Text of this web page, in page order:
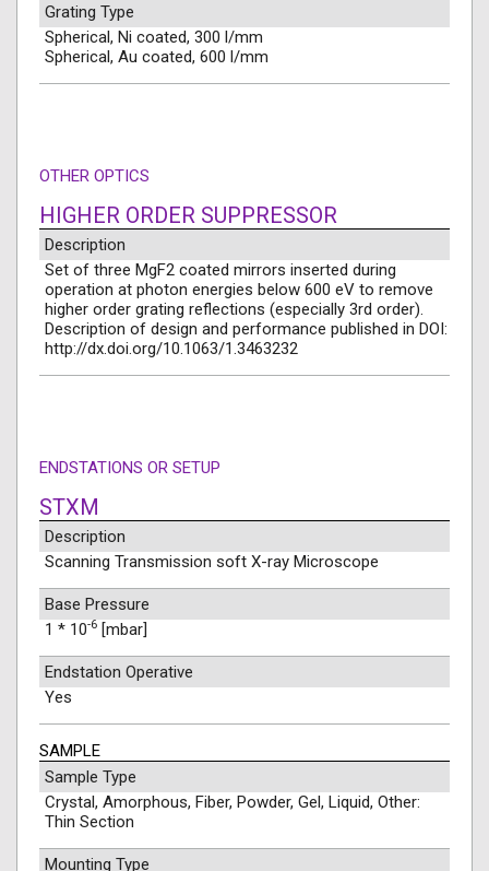
Grating Type
Spherical, Ni coated, 300 l/mm
Spherical, Au coated, 600 l/mm
OTHER OPTICS
HIGHER ORDER SUPPRESSOR
Description
Set of three MgF2 coated mirrors inserted during
operation at photon energies below 600 eV to remove
higher order grating reflections (especially 3rd order).
Description of design and performance published in DOI:
http://dx.doi.org/10.1063/1.3463232
ENDSTATIONS OR SETUP
STXM
Description
Scanning Transmission soft X-ray Microscope
Base Pressure
1 * 10-6 [mbar]
Endstation Operative
Yes
SAMPLE
Sample Type
Crystal, Amorphous, Fiber, Powder, Gel, Liquid, Other:
Thin Section
Mounting Type